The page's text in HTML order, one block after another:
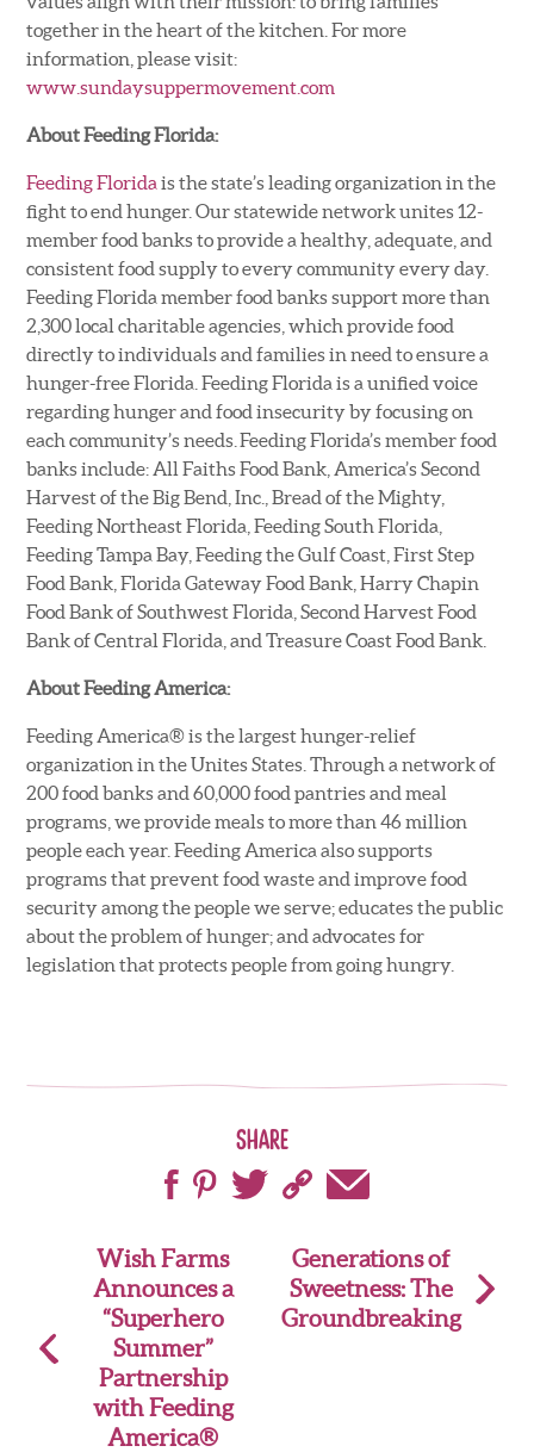
together in the heart of the kitchen. For more
information, please visit:
www.sundaysuppermovement.com
About Feeding Florida:
Feeding Florida is the state’s leading organization in the
fight to end hunger. Our statewide network unites 12-
member food banks to provide a healthy, adequate, and
consistent food supply to every community every day.
Feeding Florida member food banks support more than
2,300 local charitable agencies, which provide food
directly to individuals and families in need to ensure a
hunger-free Florida. Feeding Florida is a unified voice
regarding hunger and food insecurity by focusing on
each community’s needs. Feeding Florida’s member food
banks include: All Faiths Food Bank, America’s Second
Harvest of the Big Bend, Inc., Bread of the Mighty,
Feeding Northeast Florida, Feeding South Florida,
Feeding Tampa Bay, Feeding the Gulf Coast, First Step
Food Bank, Florida Gateway Food Bank, Harry Chapin
Food Bank of Southwest Florida, Second Harvest Food
Bank of Central Florida, and Treasure Coast Food Bank.
About Feeding America:
Feeding America® is the largest hunger-relief
organization in the Unites States. Through a network of
200 food banks and 60,000 food pantries and meal
programs, we provide meals to more than 46 million
people each year. Feeding America also supports
programs that prevent food waste and improve food
security among the people we serve; educates the public
about the problem of hunger; and advocates for
legislation that protects people from going hungry.
Share
navigation
Wish Farms
Announces a
“Superhero
Summer”
Partnership
with Feeding
America®
Generations of
Sweetness: The
Groundbreaking